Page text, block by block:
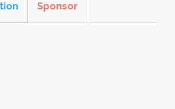
Sponsor